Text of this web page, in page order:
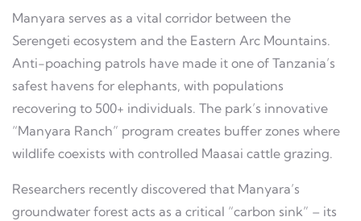
Manyara serves as a vital corridor between the
Serengeti ecosystem and the Eastern Arc Mountains.
Anti-poaching patrols have made it one of Tanzania’s
safest havens for elephants, with populations
recovering to 500+ individuals. The park’s innovative
“Manyara Ranch” program creates buffer zones where
wildlife coexists with controlled Maasai cattle grazing.
Researchers recently discovered that Manyara’s
groundwater forest acts as a critical “carbon sink” – its